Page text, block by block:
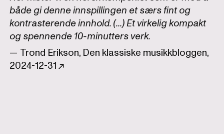
både gi denne innspillingen et særs fint og
kontrasterende innhold. (...) Et virkelig kompakt
og spennende 10-minutters verk.
— Trond Erikson, Den klassiske musikkbloggen,
2024-12-31 ↗